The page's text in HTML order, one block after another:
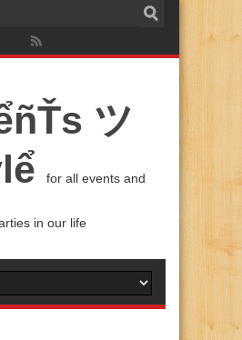
ツ
for all events and
in our life